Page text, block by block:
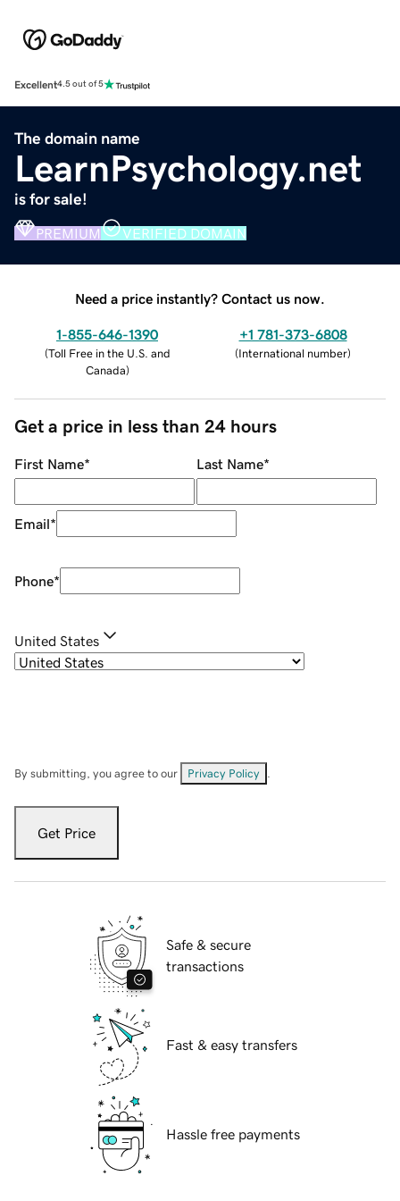
Excellent4.5 out of 5
The domain name
LearnPsychology.net
is for sale!
PREMIUM VERIFIED DOMAIN
Need a price instantly? Contact us now.
1-855-646-1390
(Toll Free in the U.S. and
Canada)
+1 781-373-6808
(International number)
Get a price in less than 24 hours
First Name* Last Name*
Email*
Phone*
United States
By submitting, you agree to our Privacy Policy
Get Price
Safe & secure
transactions
Fast & easy transfers
Hassle free payments